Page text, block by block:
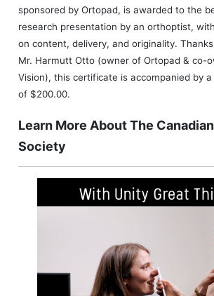
sponsored by Ortopad, is awarded to the
research presentation by an orthoptist,
on content, delivery, and originality.
Mr. Harmutt Otto (owner of Ortopad & co-
Vision), this certificate is accompanied by
of $200.00.
Learn More About The
Society